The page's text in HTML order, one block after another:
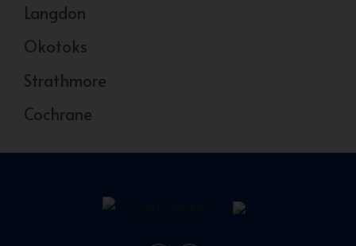
Langdon
Okotoks
Strathmore
Cochrane